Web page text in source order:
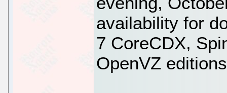
availability for
7 CoreCDX,
OpenVZ